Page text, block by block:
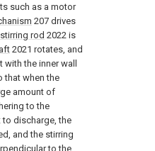
such as a motor
207 drives
stirring rod 2022 is
2021 rotates, and
the inner wall
that when the
amount of
to the
to discharge, the
and the stirring
to the